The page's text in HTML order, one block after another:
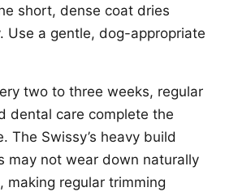
short, dense coat dries
Use a gentle, dog-appropriate
two to three weeks, regular
dental care complete the
The Swissy’s heavy build
may not wear down naturally
making regular trimming